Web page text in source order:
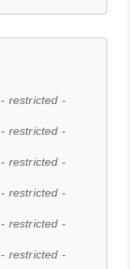
- restricted -
- restricted -
- restricted -
- restricted -
- restricted -
- restricted -